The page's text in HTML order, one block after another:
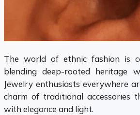
The world of ethnic fashion is
blending deep-rooted heritage
Jewelry enthusiasts everywhere
charm of traditional accessories
with elegance and light.